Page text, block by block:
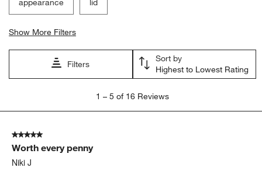
appearance lid
Show More Filters
Filters
Sort by
Highest to Lowest Rating
5
Reviews
1 – 5 of 16 Reviews
5 out of 5 stars.
Worth every penny
Niki J